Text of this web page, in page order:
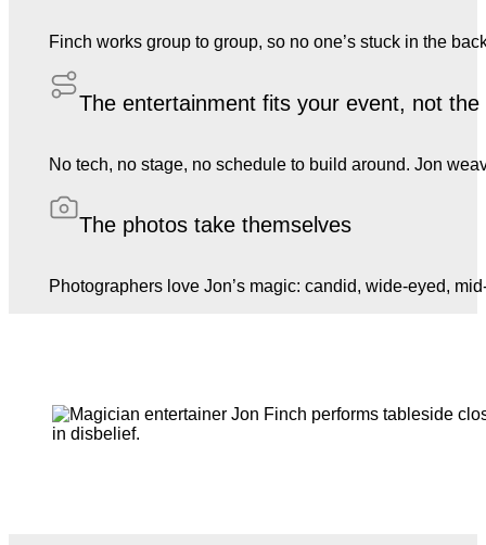
Finch works group to group, so no one’s stuck in the
The entertainment fits your event, not
No tech, no stage, no schedule to build around. Jon
The photos take themselves
Photographers love Jon’s magic: candid, wide-eyed,